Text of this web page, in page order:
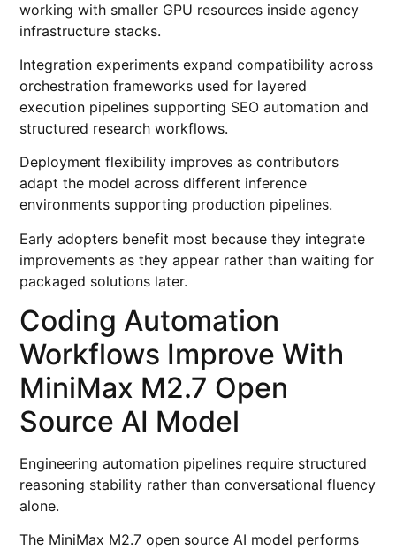
working with smaller GPU resources inside agency
infrastructure stacks.
Integration experiments expand compatibility across
orchestration frameworks used for layered
execution pipelines supporting SEO automation and
structured research workflows.
Deployment flexibility improves as contributors
adapt the model across different inference
environments supporting production pipelines.
Early adopters benefit most because they integrate
improvements as they appear rather than waiting for
packaged solutions later.
Coding Automation
Workflows Improve With
MiniMax M2.7 Open
Source AI Model
Engineering automation pipelines require structured
reasoning stability rather than conversational fluency
alone.
The MiniMax M2.7 open source AI model performs